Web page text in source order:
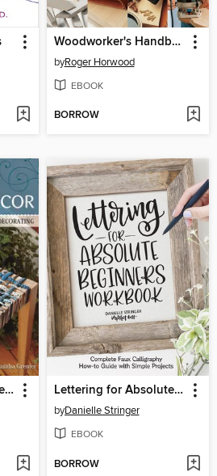
Woodworker's Handbook
byRoger Horwood
EBOOK
BORROW
Macrame for Home Decor Lettering for Absolute Beginners Workbook
byDanielle Stringer
EBOOK
BORROW